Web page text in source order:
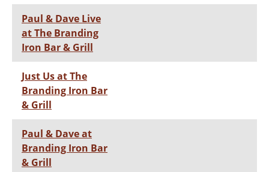
Paul & Dave Live
at The Branding
Iron Bar & Grill
Just Us at The
Branding Iron Bar
& Grill
Paul & Dave at
Branding Iron Bar
& Grill